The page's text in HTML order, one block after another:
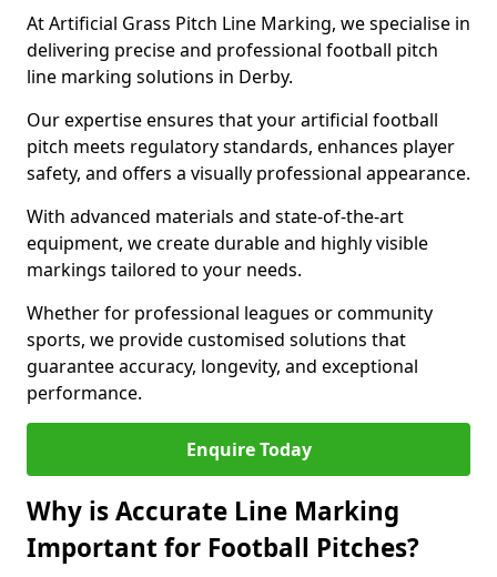
At Artificial Grass Pitch Line Marking, we specialise in
delivering precise and professional football pitch
line marking solutions in Derby.
Our expertise ensures that your artificial football
pitch meets regulatory standards, enhances player
safety, and offers a visually professional appearance.
With advanced materials and state-of-the-art
equipment, we create durable and highly visible
markings tailored to your needs.
Whether for professional leagues or community
sports, we provide customised solutions that
guarantee accuracy, longevity, and exceptional
performance.
Enquire Today
Why is Accurate Line Marking
Important for Football Pitches?